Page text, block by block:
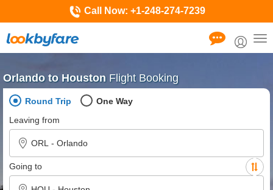
Call Now: +1-248-274-7239
Orlando to Houston Flight Booking
Round Trip
One Way
Leaving from
Going to